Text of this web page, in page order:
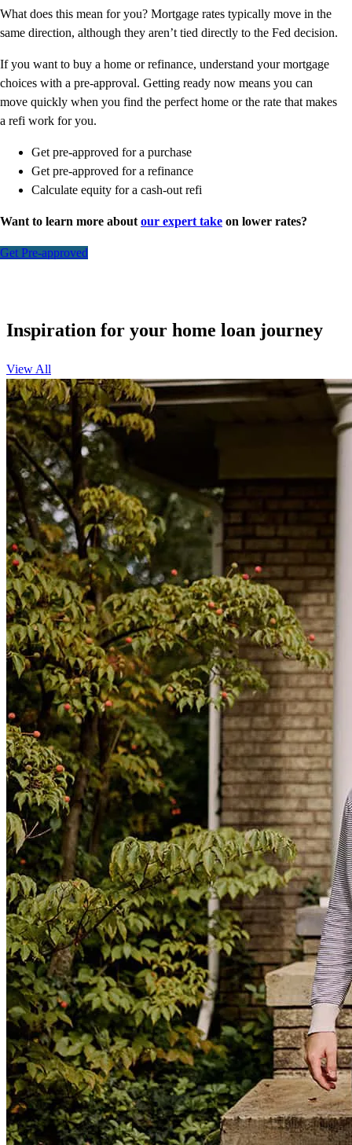
What does this mean for you? Mortgage rates typically move in the
same direction, although they aren’t tied directly to the Fed decision.
If you want to buy a home or refinance, understand your mortgage
choices with a pre-approval. Getting ready now means you can
move quickly when you find the perfect home or the rate that makes
a refi work for you.
Get pre-approved for a purchase
Get pre-approved for a refinance
Calculate equity for a cash-out refi
Want to learn more about our expert take on lower rates?
Get Pre-approved
Inspiration for your home loan journey
View All